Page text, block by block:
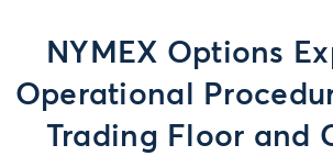
NYMEX Options
Operational
Trading Floor and